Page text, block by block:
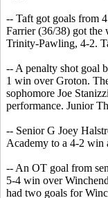
-- Taft got goals from
Farrier (36/38) got the
Trinity-Pawling, 4-2.
-- A penalty shot goal
1 win over Groton.
sophomore Joe
performance. Junior
-- Senior G Joey
Academy to a 4-2 win
-- An OT goal from
5-4 win over
had two goals for